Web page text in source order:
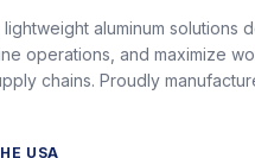
aluminum solutions
operations, and maximize
chains. Proudly
USA